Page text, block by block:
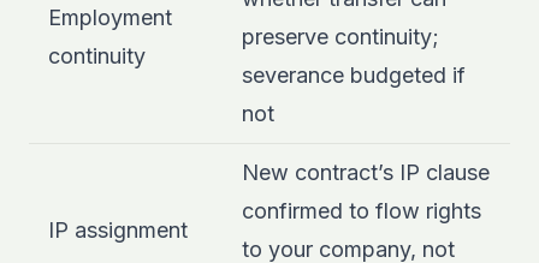
Employment
continuity
preserve continuity;
severance budgeted if
not
IP assignment
New contract’s IP clause
confirmed to flow rights
to your company, not